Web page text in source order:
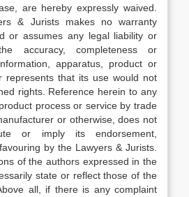
are hereby expressly waived.
& Jurists makes no warranty
or assumes any legal liability or
accuracy, completeness or
apparatus, product or
represents that its use would not
rights. Reference herein to any
process or service by trade
or otherwise, does not
or imply its endorsement,
by the Lawyers & Jurists.
of the authors expressed in the
state or reflect those of the
all, if there is any complaint